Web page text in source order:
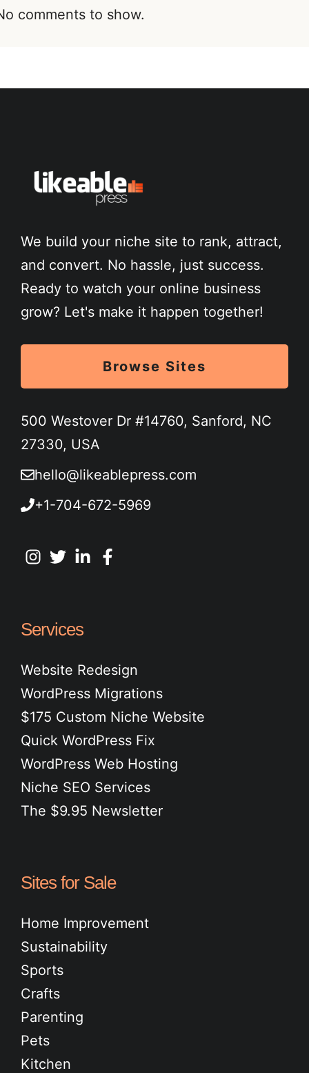
comments to show.
We build your niche site to rank, attract,
and convert. No hassle, just success.
Ready to watch your online business
grow? Let's make it happen together!
Browse Sites
500 Westover Dr #14760, Sanford, NC
27330, USA
hello@likeablepress.com
+1-704-672-5969
Services
Website Redesign
WordPress Migrations
$175 Custom Niche Website
Quick WordPress Fix
WordPress Web Hosting
Niche SEO Services
The $9.95 Newsletter
Sites for Sale
Home Improvement
Sustainability
Sports
Crafts
Parenting
Pets
Kitchen